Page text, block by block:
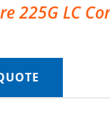
225G LC